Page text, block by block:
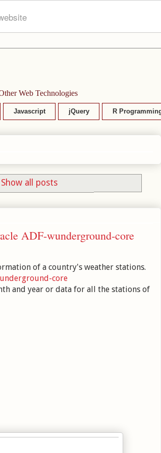
Web Technologies
Javascript jQuery R
Show all posts
ADF-wunderground-core
of a country's weather stations.
core
and year or data for all the stations of